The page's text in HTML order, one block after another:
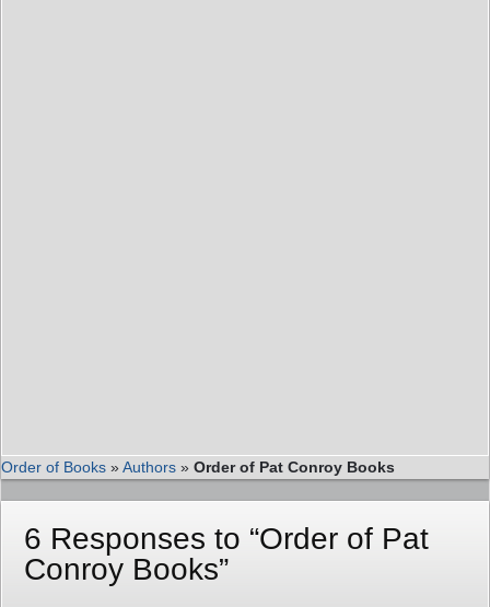
Order of Books »Authors » Order of Pat Conroy Books
6 Responses to “Order of Pat
Conroy Books”